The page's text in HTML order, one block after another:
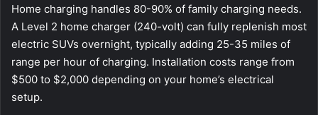
Home charging handles 80-90% of family charging needs.
A Level 2 home charger (240-volt) can fully replenish most
electric SUVs overnight, typically adding 25-35 miles of
range per hour of charging. Installation costs range from
$500 to $2,000 depending on your home’s electrical
setup.